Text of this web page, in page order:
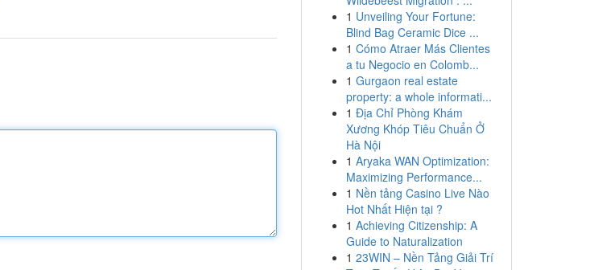
1 Unveiling Your Fortune:
Blind Bag Ceramic Dice ...
1 Cómo Atraer Más Clientes
a tu Negocio en Colomb...
1 Gurgaon real estate
property: a whole informati...
1 Địa Chỉ Phòng Khám
Xương Khóp Tiêu Chuẩn Ở
Hà Nội
1 Aryaka WAN Optimization:
Maximizing Performance...
1 Nền tảng Casino Live Nào
Hot Nhất Hiện tại ?
1 Achieving Citizenship: A
Guide to Naturalization
1 23WIN – Nền Tảng Giải Trí